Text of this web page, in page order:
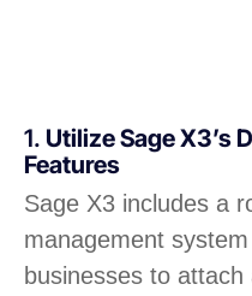
1. Utilize Sage X3’s
Features
Sage X3 includes a
management
businesses to